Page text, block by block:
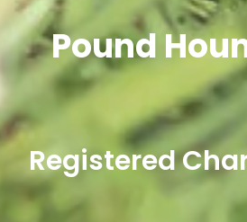
Pound
Registered